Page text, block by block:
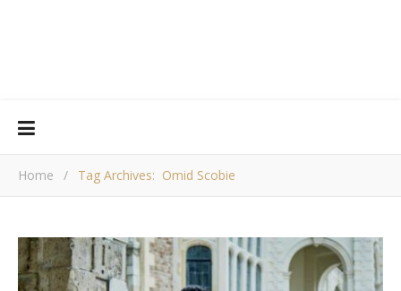
Home / Tag Archives: Omid Scobie